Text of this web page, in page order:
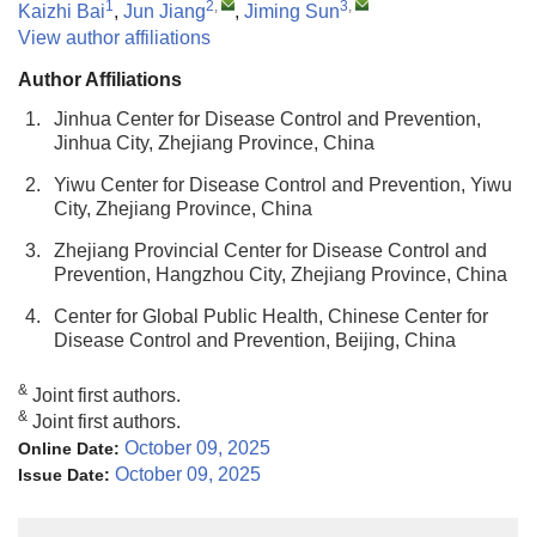
Kaizhi Bai1, Jun Jiang2, , Jiming Sun3,
View author affiliations
Author Affiliations
1.
Jinhua Center for Disease Control and Prevention,
Jinhua City, Zhejiang Province, China
2.
Yiwu Center for Disease Control and Prevention, Yiwu
City, Zhejiang Province, China
3.
Zhejiang Provincial Center for Disease Control and
Prevention, Hangzhou City, Zhejiang Province, China
4.
Center for Global Public Health, Chinese Center for
Disease Control and Prevention, Beijing, China
& Joint first authors.
& Joint first authors.
Online Date: October 09, 2025
Issue Date: October 09, 2025